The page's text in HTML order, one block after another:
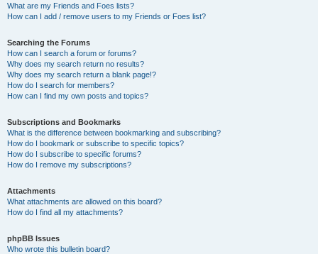
What are my Friends and Foes lists?
How can I add / remove users to my Friends or Foes list?
Searching the Forums
How can I search a forum or forums?
Why does my search return no results?
Why does my search return a blank page!?
How do I search for members?
How can I find my own posts and topics?
Subscriptions and Bookmarks
What is the difference between bookmarking and subscribing?
How do I bookmark or subscribe to specific topics?
How do I subscribe to specific forums?
How do I remove my subscriptions?
Attachments
What attachments are allowed on this board?
How do I find all my attachments?
phpBB Issues
Who wrote this bulletin board?